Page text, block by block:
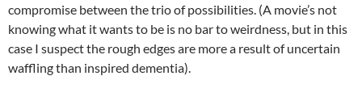
compromise between the trio of possibilities. (A movie’s not
knowing what it wants to be is no bar to weirdness, but in this
case I suspect the rough edges are more a result of uncertain
waffling than inspired dementia).